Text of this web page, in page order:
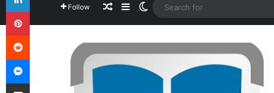
Follow Random Article
SidebarSwitch skin
Pinterest
Reddit
Messenger
Share via Email